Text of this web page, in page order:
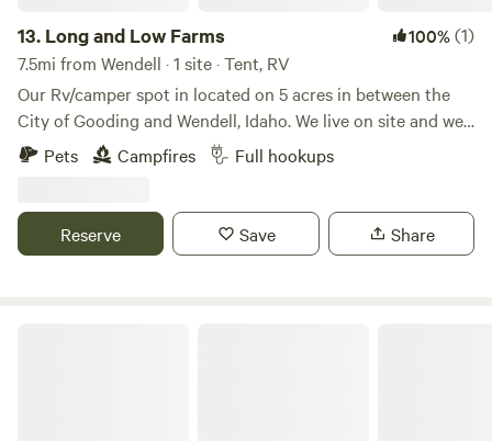
13. Long and Low Farms 100%(1)
7.5mi from Wendell · 1 site · Tent, RV
Our Rv/camper spot in located on 5 acres in between the
City of Gooding and Wendell, Idaho. We live on site and we
have a small farm on the land. We offer full service hook up
with 50 amp service, water, sewer, and trash. We are less
restaurants, and we are 10 minutes from interstate 84. We
have fire wood on site as well for an additional cost.
Pets Campfires Full hookups
Reserve Save Share